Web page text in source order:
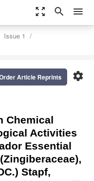
zoom_out_map search menu
Issue 1
settings
Article Reprints
Chemical
Activities
Essential
Stapf,